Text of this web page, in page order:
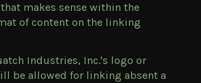
makes sense within the
of content on the linking
Industries, Inc.'s logo or
be allowed for linking absent a